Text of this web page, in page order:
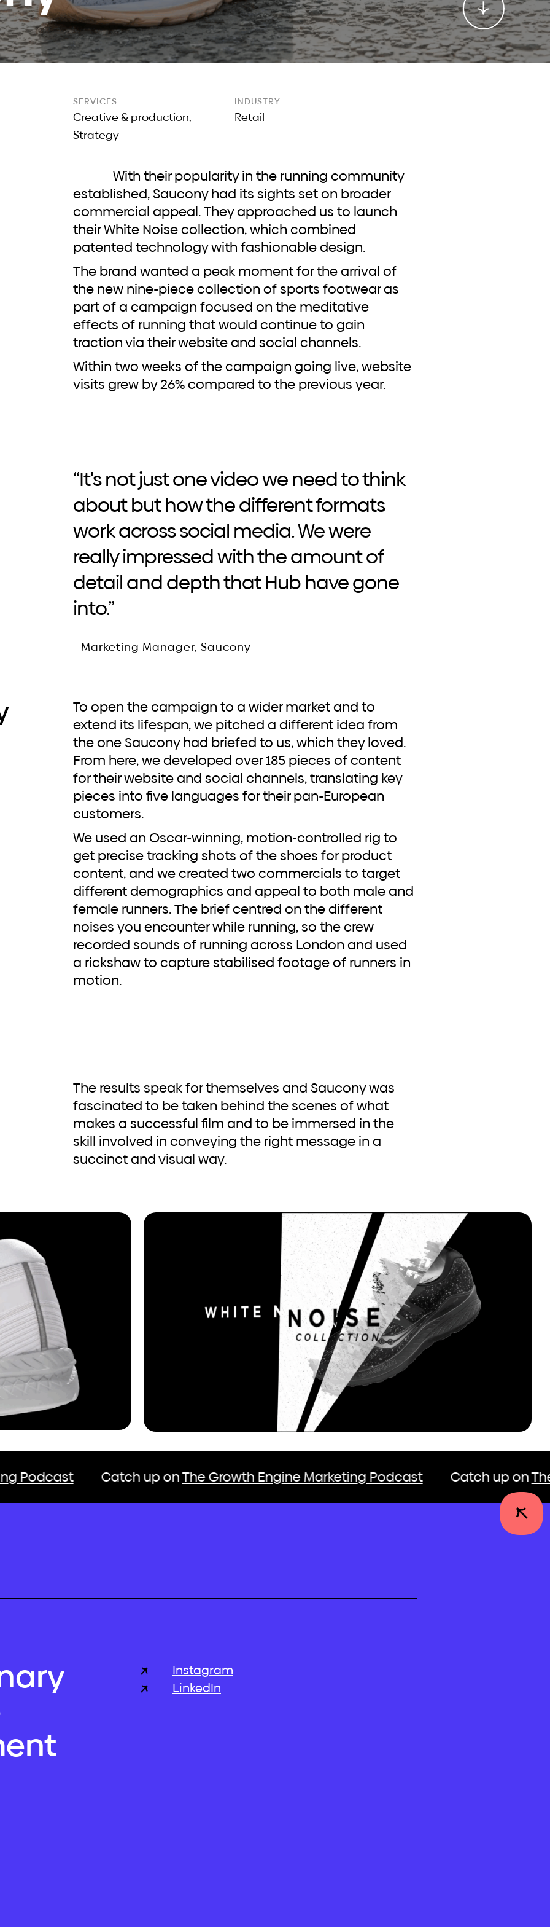
SERVICES
Creative & production,
Strategy
INDUSTRY
Retail
With their popularity in the running community
established, Saucony had its sights set on broader
commercial appeal. They approached us to launch
their White Noise collection, which combined
patented technology with fashionable design.
The brand wanted a peak moment for the arrival of
the new nine-piece collection of sports footwear as
part of a campaign focused on the meditative
effects of running that would continue to gain
traction via their website and social channels.
Within two weeks of the campaign going live, website
visits grew by 26% compared to the previous year.
“It's not just one video we need to think
about but how the different formats
work across social media. We were
really impressed with the amount of
detail and depth that Hub have gone
into.”
- Marketing Manager, Saucony
To open the campaign to a wider market and to
extend its lifespan, we pitched a different idea from
the one Saucony had briefed to us, which they loved.
From here, we developed over 185 pieces of content
for their website and social channels, translating key
pieces into five languages for their pan-European
customers.
We used an Oscar-winning, motion-controlled rig to
get precise tracking shots of the shoes for product
content, and we created two commercials to target
different demographics and appeal to both male and
female runners. The brief centred on the different
noises you encounter while running, so the crew
recorded sounds of running across London and used
a rickshaw to capture stabilised footage of runners in
motion.
The results speak for themselves and Saucony was
fascinated to be taken behind the scenes of what
makes a successful film and to be immersed in the
skill involved in conveying the right message in a
succinct and visual way.
Catch up onThe Growth Engine Marketing Podcast Catch up onThe Growth
Instagram
LinkedIn